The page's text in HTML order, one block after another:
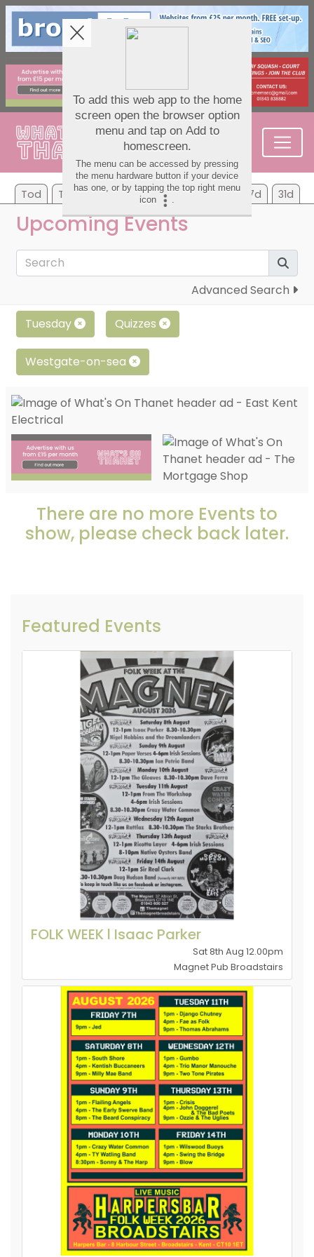
Tod Tom Mo Tu We Th Fr 7d 31d
Upcoming Events
Advanced Search
Tuesday Quizzes
Westgate-on-sea
There are no more Events to
show, please check back later.
Featured Events
FOLK WEEK l Isaac Parker
Sat 8th Aug 12.00pm
Magnet Pub Broadstairs